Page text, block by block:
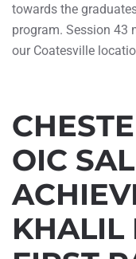
towards the
program. Session 43
our Coatesville
OIC
KHALIL